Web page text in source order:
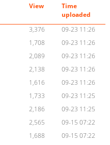
View
Time
uploaded
3,376
09-23 11:26
1,708
09-23 11:26
2,089
09-23 11:26
2,138
09-23 11:26
1,616
09-23 11:26
1,733
09-23 11:25
2,186
09-23 11:25
2,565
09-15 07:22
1,688
09-15 07:22